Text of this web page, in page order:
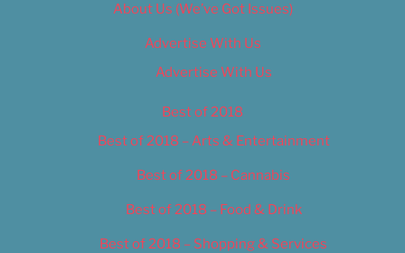
About Us (We’ve Got Issues)
Advertise With Us
Advertise With Us
Best of 2018
Best of 2018 – Arts & Entertainment
Best of 2018 – Cannabis
Best of 2018 – Food & Drink
Best of 2018 – Shopping & Services